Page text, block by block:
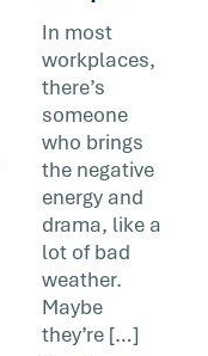
In most
workplaces,
there’s
someone
who brings
the negative
energy and
drama, like a
lot of bad
weather.
Maybe
they’re […]